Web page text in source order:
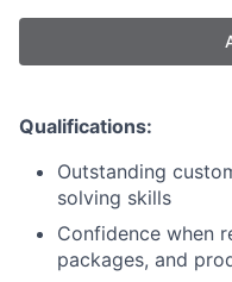
Qualifications:
Outstanding
solving skills
Confidence when
packages, and